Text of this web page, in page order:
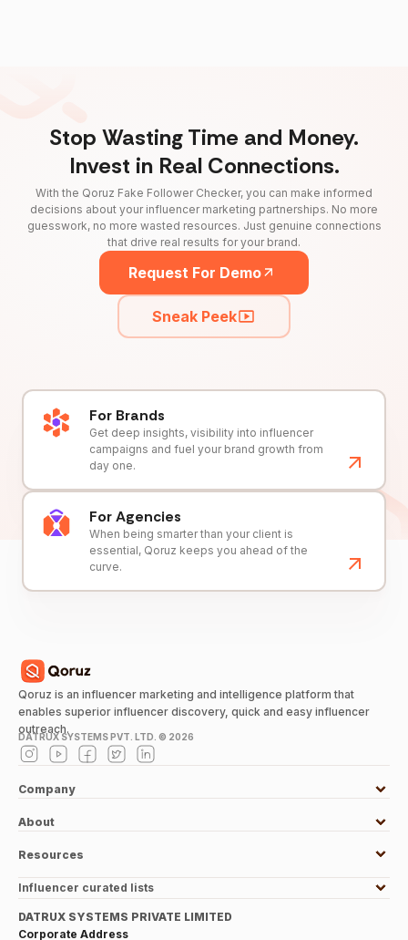
Stop Wasting Time and Money.
Invest in Real Connections.
With the Qoruz Fake Follower Checker, you can make informed
decisions about your influencer marketing partnerships. No more
guesswork, no more wasted resources. Just genuine connections
that drive real results for your brand.
Request For Demo
Sneak Peek
For Brands
Get deep insights, visibility into influencer
campaigns and fuel your brand growth from
day one.
For Agencies
When being smarter than your client is
essential, Qoruz keeps you ahead of the
curve.
Qoruz is an influencer marketing and intelligence platform that
enables superior influencer discovery, quick and easy influencer
outreach.
DATRUX SYSTEMS PVT. LTD. © 2026
Company
About
Resources
Influencer curated lists
DATRUX SYSTEMS PRIVATE LIMITED
Corporate Address